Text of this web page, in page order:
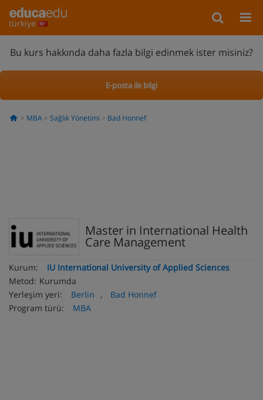
türkiye
Bu kurs hakkında daha fazla bilgi edinmek ister misiniz?
E-posta ile bilgi
MBA Sağlık Yönetimi Bad Honnef
Master in International Health
Care Management
Kurum:
IU International University of Applied Sciences
Metod: Kurumda
Yerleşim yeri:
Berlin ,
Bad Honnef
Program türü:
MBA